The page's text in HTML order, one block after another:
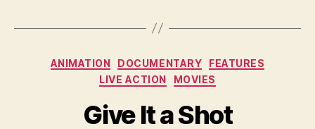
Categories
ANIMATION DOCUMENTARY
FEATURES
LIVE ACTION
MOVIES
Give It a Shot